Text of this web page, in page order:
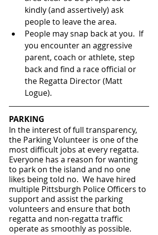
kindly (and assertively) ask
people to leave the area.
People may snap back at you.  If
you encounter an aggressive
parent, coach or athlete, step
back and find a race official or
the Regatta Director (Matt
Logue).
PARKING
In the interest of full transparency,
the Parking Volunteer is one of the
most difficult jobs at every regatta.
Everyone has a reason for wanting
to park on the island and no one
likes being told no.  We have hired
multiple Pittsburgh Police Officers to
support and assist the parking
volunteers and ensure that both
regatta and non-regatta traffic
operate as smoothly as possible.